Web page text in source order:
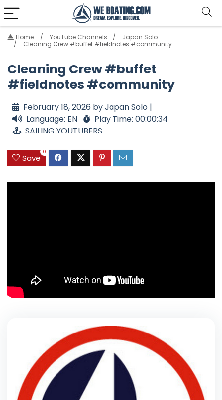
Home YouTube Channels
Japan Solo
Cleaning Crew #buffet #fieldnotes #community
Cleaning Crew #buffet
#fieldnotes #community
February 18, 2026 by Japan Solo |
Language: EN
Play Time: 00:00:34
SAILING YOUTUBERS
Save
0